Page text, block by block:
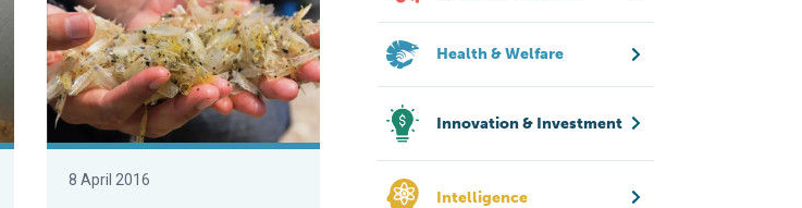
8 April 2016
Health & Welfare
Innovation & Investment
Intelligence